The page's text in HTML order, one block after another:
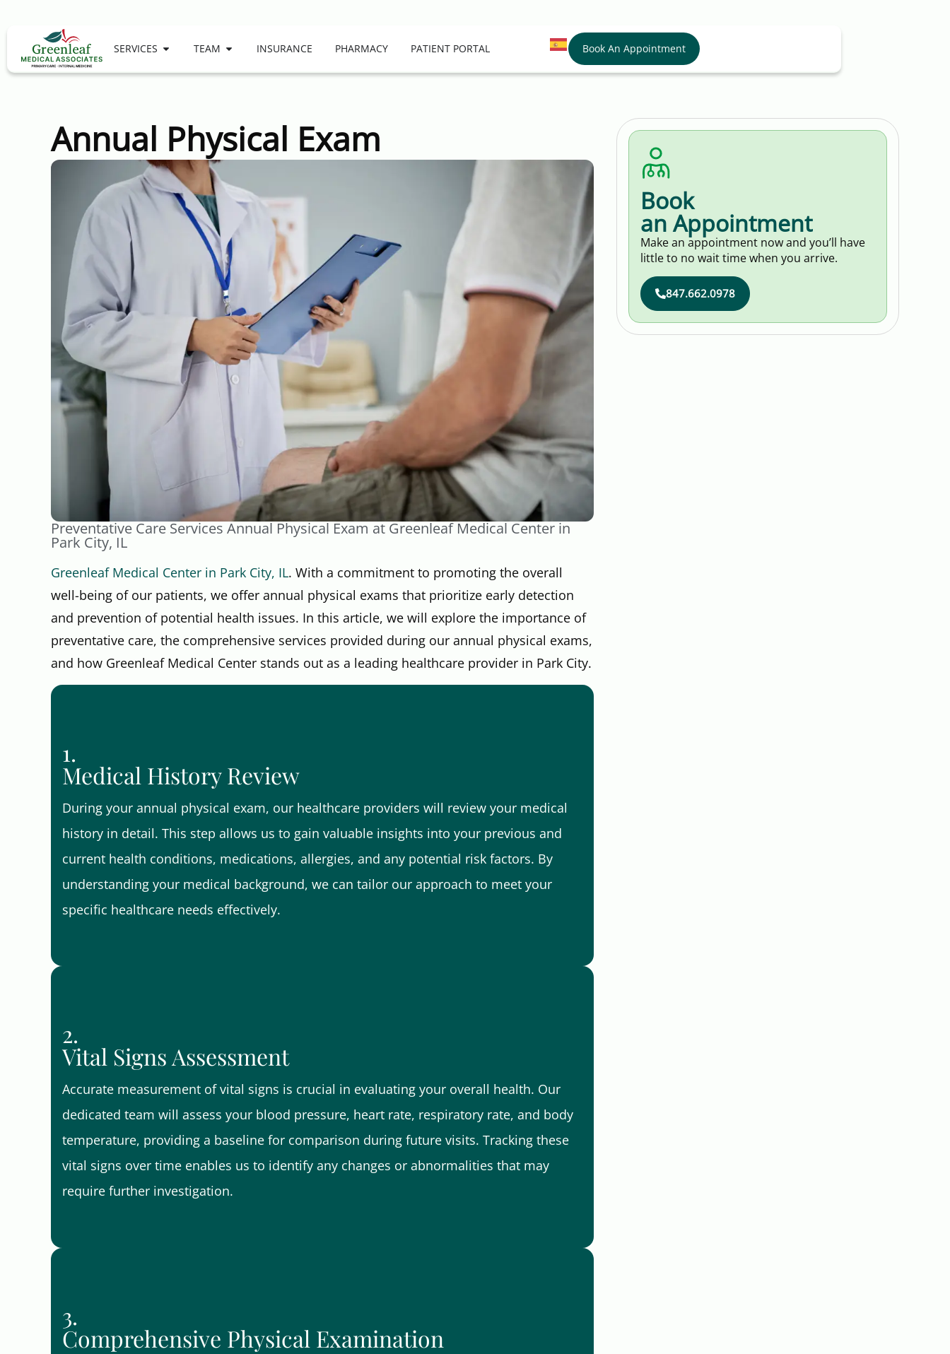
SERVICES TEAM INSURANCE PHARMACY PATIENT PORTAL Book An Appointment
Annual Physical Exam
Preventative Care Services Annual Physical Exam at Greenleaf Medical Center in
Park City, IL
Greenleaf Medical Center in Park City, IL. With a commitment to promoting the overall
well-being of our patients, we offer annual physical exams that prioritize early detection
and prevention of potential health issues. In this article, we will explore the importance of
preventative care, the comprehensive services provided during our annual physical exams,
and how Greenleaf Medical Center stands out as a leading healthcare provider in Park City.
1.
Medical History Review
During your annual physical exam, our healthcare providers will review your medical
history in detail. This step allows us to gain valuable insights into your previous and
current health conditions, medications, allergies, and any potential risk factors. By
understanding your medical background, we can tailor our approach to meet your
specific healthcare needs effectively.
2.
Vital Signs Assessment
Accurate measurement of vital signs is crucial in evaluating your overall health. Our
dedicated team will assess your blood pressure, heart rate, respiratory rate, and body
temperature, providing a baseline for comparison during future visits. Tracking these
vital signs over time enables us to identify any changes or abnormalities that may
require further investigation.
3.
Comprehensive Physical Examination
Book
an Appointment
Make an appointment now and you’ll have
little to no wait time when you arrive.
847.662.0978